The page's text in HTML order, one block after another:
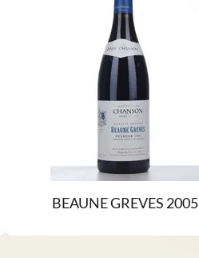
BEAUNE GREVES 2005